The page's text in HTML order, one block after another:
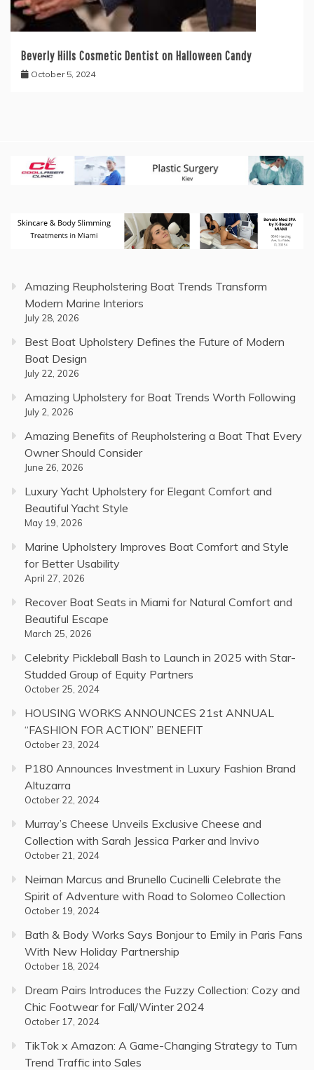
Beverly Hills Cosmetic Dentist on Halloween Candy
October 5, 2024
Amazing Reupholstering Boat Trends Transform
Modern Marine Interiors
July 28, 2026
Best Boat Upholstery Defines the Future of Modern
Boat Design
July 22, 2026
Amazing Upholstery for Boat Trends Worth Following
July 2, 2026
Amazing Benefits of Reupholstering a Boat That Every
Owner Should Consider
June 26, 2026
Luxury Yacht Upholstery for Elegant Comfort and
Beautiful Yacht Style
May 19, 2026
Marine Upholstery Improves Boat Comfort and Style
for Better Usability
April 27, 2026
Recover Boat Seats in Miami for Natural Comfort and
Beautiful Escape
March 25, 2026
Celebrity Pickleball Bash to Launch in 2025 with Star-
Studded Group of Equity Partners
October 25, 2024
HOUSING WORKS ANNOUNCES 21st ANNUAL
“FASHION FOR ACTION” BENEFIT
October 23, 2024
P180 Announces Investment in Luxury Fashion Brand
Altuzarra
October 22, 2024
Murray’s Cheese Unveils Exclusive Cheese and
Collection with Sarah Jessica Parker and Invivo
October 21, 2024
Neiman Marcus and Brunello Cucinelli Celebrate the
Spirit of Adventure with Road to Solomeo Collection
October 19, 2024
Bath & Body Works Says Bonjour to Emily in Paris Fans
With New Holiday Partnership
October 18, 2024
Dream Pairs Introduces the Fuzzy Collection: Cozy and
Chic Footwear for Fall/Winter 2024
October 17, 2024
TikTok x Amazon: A Game-Changing Strategy to Turn
Trend Traffic into Sales